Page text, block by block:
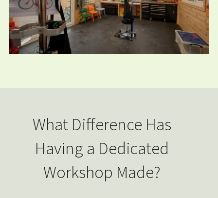
What Difference Has
Having a Dedicated
Workshop Made?